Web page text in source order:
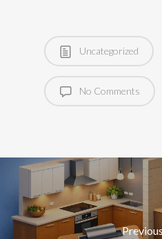
Uncategorized
No Comments